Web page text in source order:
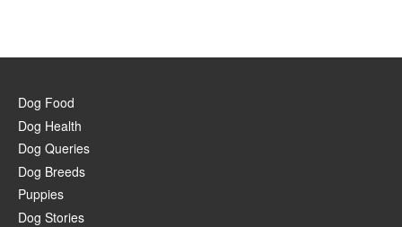
Dog Food
Dog Health
Dog Queries
Dog Breeds
Puppies
Dog Stories